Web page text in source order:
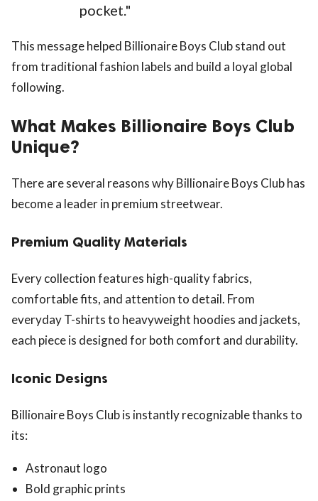
pocket."
This message helped Billionaire Boys Club stand out
from traditional fashion labels and build a loyal global
following.
What Makes Billionaire Boys Club
Unique?
There are several reasons why Billionaire Boys Club has
become a leader in premium streetwear.
Premium Quality Materials
Every collection features high-quality fabrics,
comfortable fits, and attention to detail. From
everyday T-shirts to heavyweight hoodies and jackets,
each piece is designed for both comfort and durability.
Iconic Designs
Billionaire Boys Club is instantly recognizable thanks to
its:
Astronaut logo
Bold graphic prints